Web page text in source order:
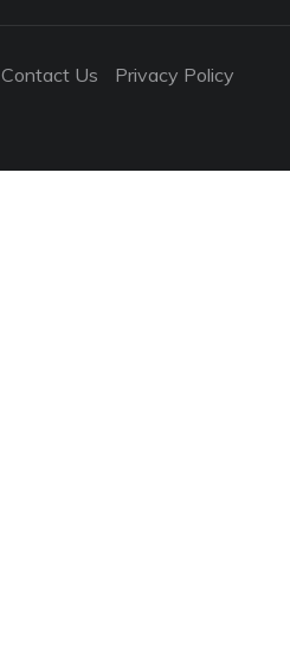
Contact Us Privacy Policy